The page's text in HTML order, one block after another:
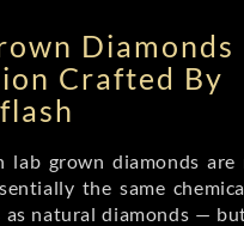
Crafted By
lab grown diamonds are
the same
as natural diamonds —